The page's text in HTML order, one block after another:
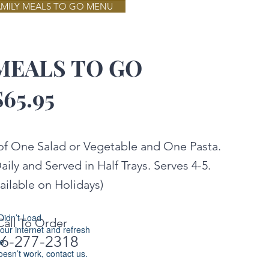
MEALS TO GO MENU
TO GO
Load
internet and refresh
work, contact us.
One Salad or Vegetable and One Pasta.
and Served in Half Trays. Serves 4-5.
on Holidays)
To Order
277-2318